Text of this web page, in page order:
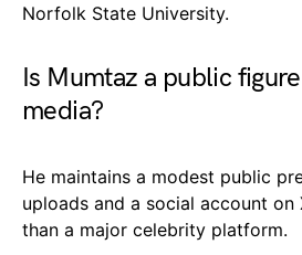
Norfolk State University.
Is Mumtaz a public
media?
He maintains a modest public
uploads and a social account on
than a major celebrity platform.